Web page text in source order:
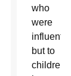
who
were
influential,
but to
children,”